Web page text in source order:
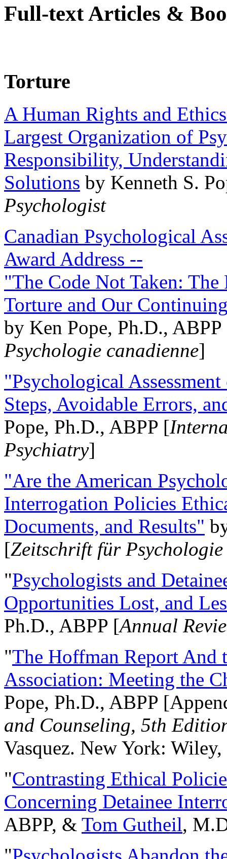
Full-text Articles &
Torture
A Human Rights and
Largest Organization of
Responsibility,
Solutions by Kenneth S.
Psychologist
Canadian Psychological
Award Address --
"The Code Not Taken:
Torture and Our
by Ken Pope, Ph.D.,
Psychologie canadienne]
"Psychological
Steps, Avoidable Errors,
Pope, Ph.D., ABPP [
Psychiatry]
"Are the American
Interrogation Policies
Documents, and Results"
[Zeitschrift für
"Psychologists and
Opportunities Lost, and
Ph.D., ABPP [Annual
"The Hoffman Report And
Association: Meeting the
Pope, Ph.D., ABPP
and Counseling, 5th
Vasquez. New York:
"Contrasting Ethical
Concerning Detainee
ABPP, & Tom Gutheil,